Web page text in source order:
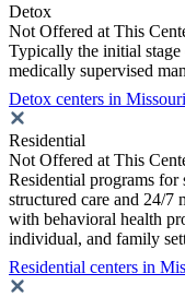
Detox
Not Offered at This
Typically the initial stage
medically supervised
Detox centers in Missouri
Residential
Not Offered at This
Residential programs for
structured care and 24/7
with behavioral health
individual, and family
Residential centers in